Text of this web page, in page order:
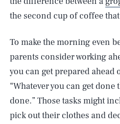
the second cup of coffee
To make the morning even
parents consider working
you can get prepared ahead
“Whatever you can get
done.” Those tasks might
pick out their clothes and